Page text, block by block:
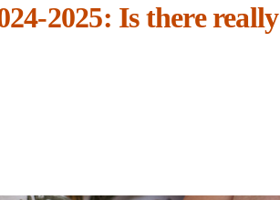
2025: Is there really